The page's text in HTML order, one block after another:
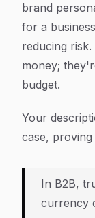
brand
for a
reducing
money;
budget.
Your
case,
In B2B,
currency